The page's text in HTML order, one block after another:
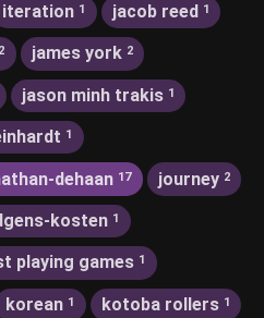
iteration 1 jacob reed 1
2 james york 2
jason minh trakis 1
1
dehaan 17 journey 2
kosten 1
playing games 1
korean 1 kotoba rollers 1